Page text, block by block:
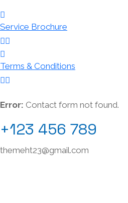
Service Brochure
Terms & Conditions
Error: Contact form not found.
+123 456 789
themeht23@gmail.com